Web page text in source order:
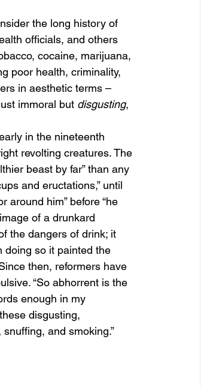
the long history of
officials, and others
cocaine, marijuana,
poor health, criminality,
in aesthetic terms –
immoral but disgusting,
in the nineteenth
revolting creatures. The
beast by far” than any
and eructations,” until
him” before “he
of a drunkard
the dangers of drink; it
doing so it painted the
then, reformers have
“So abhorrent is the
enough in my
disgusting,
and smoking.”